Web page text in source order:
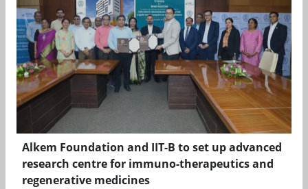
Alkem Foundation and IIT-B to set up advanced
research centre for immuno-therapeutics and
regenerative medicines